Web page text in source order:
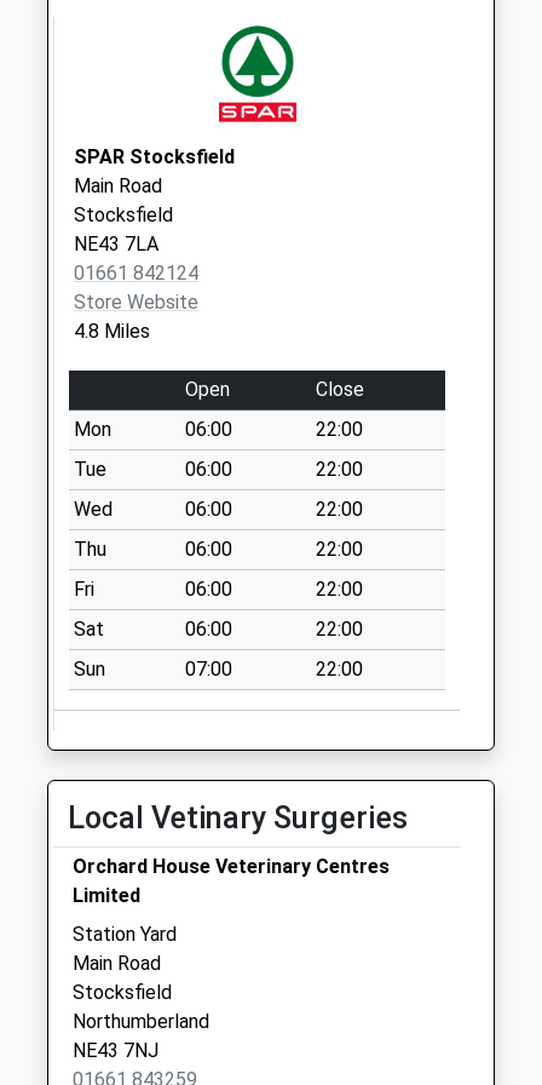
SPAR Stocksfield
Main Road
Stocksfield
NE43 7LA
01661 842124
Store Website
4.8 Miles
Open
Close
Mon
06:00
22:00
Tue
06:00
22:00
Wed
06:00
22:00
Thu
06:00
22:00
Fri
06:00
22:00
Sat
06:00
22:00
Sun
07:00 22:00
Local Vetinary Surgeries
Orchard House Veterinary Centres
Limited
Station Yard
Main Road
Stocksfield
Northumberland
NE43 7NJ
01661 843259